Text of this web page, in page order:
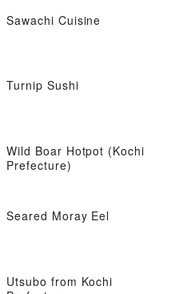
Sawachi Cuisine
Turnip Sushi
Wild Boar Hotpot (Kochi
Prefecture)
Seared Moray Eel
Utsubo from Kochi